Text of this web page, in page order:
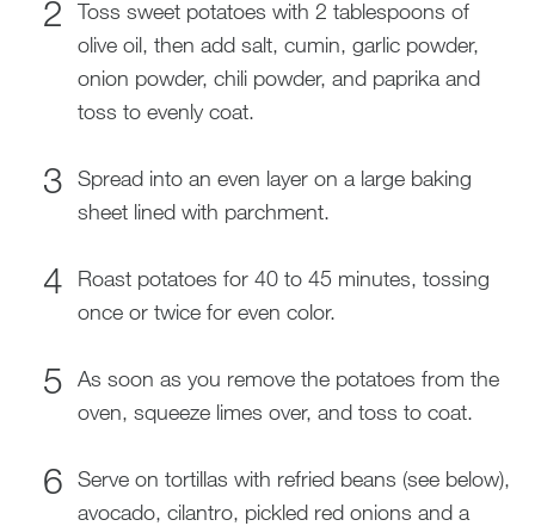
Toss sweet potatoes with 2 tablespoons of
olive oil, then add salt, cumin, garlic powder,
onion powder, chili powder, and paprika and
toss to evenly coat.
Spread into an even layer on a large baking
sheet lined with parchment.
Roast potatoes for 40 to 45 minutes, tossing
once or twice for even color.
As soon as you remove the potatoes from the
oven, squeeze limes over, and toss to coat.
Serve on tortillas with refried beans (see below),
avocado, cilantro, pickled red onions and a